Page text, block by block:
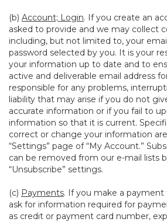
(b) Account; Login. If you create an
asked to provide and we may collect
including, but not limited to, your
password selected by you. It is your
your information up to date and to
active and deliverable email address
responsible for any problems,
liability that may arise if you do not
accurate information or if you fail to
information so that it is current.
correct or change your information
“Settings” page of “My Account.”
can be removed from our e-mail lists
“Unsubscribe” settings.
(c) Payments. If you make a payment
ask for information required for
as credit or payment card number,